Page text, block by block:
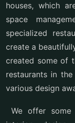
houses, which
space
specialized
create a
created some of
restaurants in
various design
We offer some